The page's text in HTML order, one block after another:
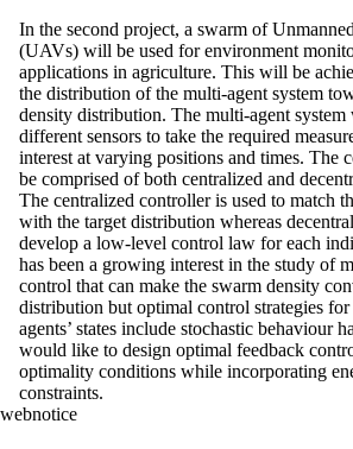
In the second project, a swarm of
(UAVs) will be used for environment
applications in agriculture. This will be
the distribution of the multi-agent system
density distribution. The multi-agent
different sensors to take the required
interest at varying positions and times. The
be comprised of both centralized and
The centralized controller is used to match
with the target distribution whereas
develop a low-level control law for each
has been a growing interest in the study of
control that can make the swarm density
distribution but optimal control strategies for
agents’ states include stochastic behaviour
would like to design optimal feedback
optimality conditions while incorporating
constraints.
webnotice